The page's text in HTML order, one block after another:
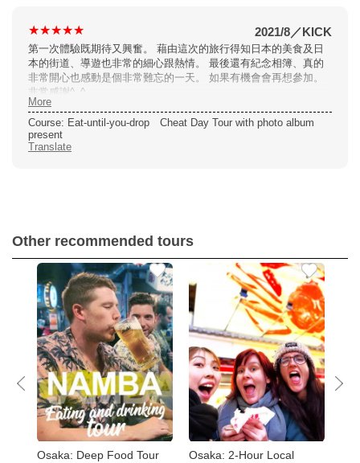
2021/8／KICK
第一次體驗既期待又興奮。 藉由這次的旅行得知日本的美食及日
本的街道、導遊也非常的細心跟熱情。 最後還有紀念相簿、真的
非常開心也感動是個非常難忘的一天。 如果有機會會再想參加。
非常感謝^_^
More
Course: Eat-until-you-drop Cheat Day Tour with photo album
present
Translate
Other recommended tours
Osaka: Deep Food Tour
Osaka: 2-Hour Local